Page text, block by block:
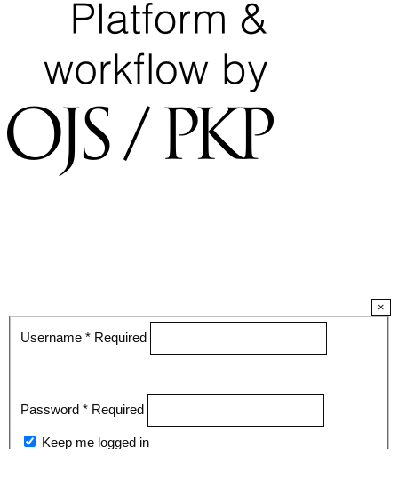
×
Username* Required
Password* Required
Keep me logged in